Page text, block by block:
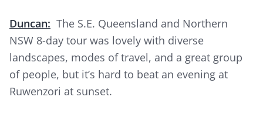
Duncan: The S.E. Queensland and Northern
NSW 8-day tour was lovely with diverse
landscapes, modes of travel, and a great group
of people, but it’s hard to beat an evening at
Ruwenzori at sunset.